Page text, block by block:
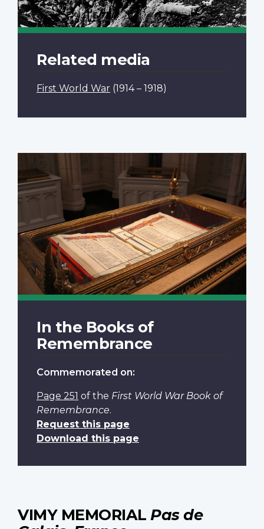
Related media
First World War (1914 – 1918)
In the Books of
Remembrance
Commemorated on:
Page 251 of the First World War Book of
Remembrance.
Request this page
Download this page
VIMY MEMORIAL Pas de